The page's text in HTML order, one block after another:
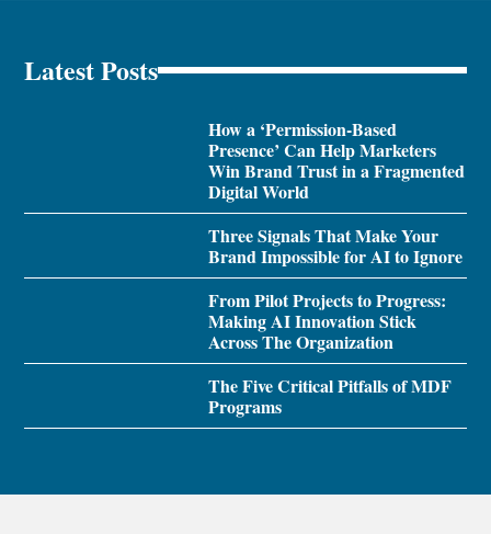
Latest Posts
How a ‘Permission-Based
Presence’ Can Help Marketers
Win Brand Trust in a Fragmented
Digital World
Three Signals That Make Your
Brand Impossible for AI to Ignore
From Pilot Projects to Progress:
Making AI Innovation Stick
Across The Organization
The Five Critical Pitfalls of MDF
Programs